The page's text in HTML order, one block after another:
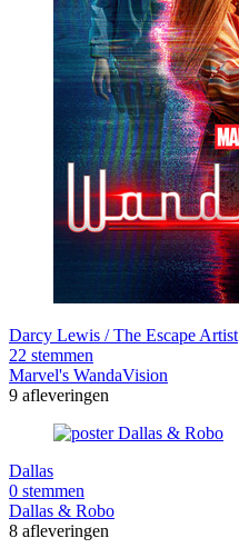
Darcy Lewis / The Escape Artist
22 stemmen
Marvel's WandaVision
9 afleveringen
Dallas
0 stemmen
Dallas & Robo
8 afleveringen